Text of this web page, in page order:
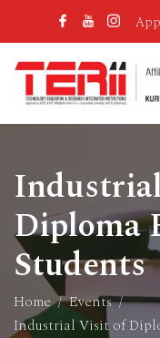
Diploma
Students
Home
Events
Industrial Visit of